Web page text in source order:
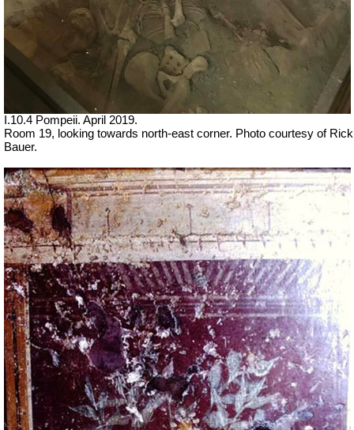
I.10.4 Pompeii. April 2019.
Room 19, looking towards north-east corner. Photo courtesy of Rick
Bauer.